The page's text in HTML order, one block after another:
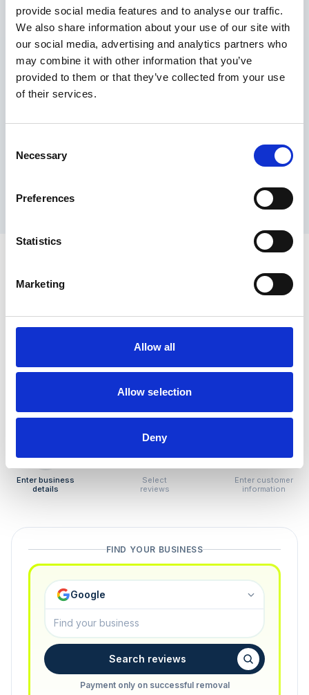
provide social media features and to analyse our traffic.
We also share information about your use of our site with
our social media, advertising and analytics partners who
may combine it with other information that you’ve
provided to them or that they’ve collected from your use
of their services.
Selection
Necessary
Preferences
Statistics
Marketing
Allow all
Allow selection
Deny
Maximum price advantage
Pay only on success
Express processing
Personal dashboard
Multi-location setup
How to remove
negative reviews
Tired of unjustified negative reviews? Our Removal
you only pay if we succeed.
Enter business
details
Select
reviews
Enter customer
information
FIND YOUR BUSINESS
Google
Search reviews
Payment only on successful removal